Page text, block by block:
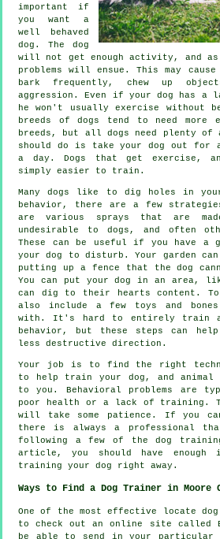
important if
you want a
well behaved
dog. The dog
will not get enough activity, and
problems will ensue. This may
bark frequently, chew up
aggression. Even if your dog has a
he won't usually exercise without
breeds of dogs tend to need more
breeds, but all dogs need plenty of
should do is take your dog out for
a day. Dogs that get exercise,
simply easier to train.
Many dogs like to dig holes in
behavior, there are a few
are various sprays that are
undesirable to dogs, and often
These can be useful if you have a
your dog to disturb. Your garden
putting up a fence that the dog
You can put your dog in an area,
can dig to their hearts content. To
also include a few toys and
with. It's hard to entirely train a
behavior, but these steps can
less destructive direction.
Your job is to find the right
to help train your dog, and
to you. Behavioral problems are
poor health or a lack of training.
will take some patience. If you
there is always a professional
following a few of the dog
article, you should have enough
training your dog right away.
Ways to Find a Dog Trainer in Moore
One of the most effective locate
to check out an online site called
be able to send in your particular